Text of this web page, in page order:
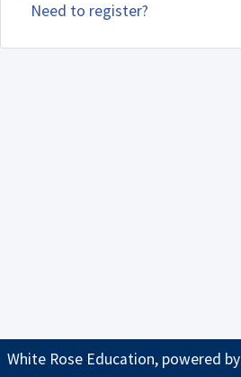
Need to register?
White Rose Education, powered by